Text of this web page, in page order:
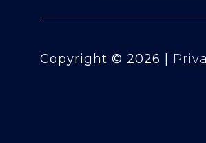
Copyright © 2026